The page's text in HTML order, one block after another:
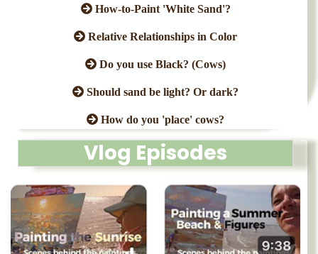
How-to-Paint 'White Sand'?
Relative Relationships in Color
Do you use Black? (Cows)
Should sand be light? Or dark?
How do you 'place' cows?
Vlog Episodes